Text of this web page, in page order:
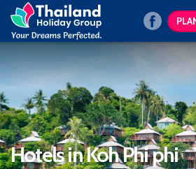
Hotels in Koh Phi phi